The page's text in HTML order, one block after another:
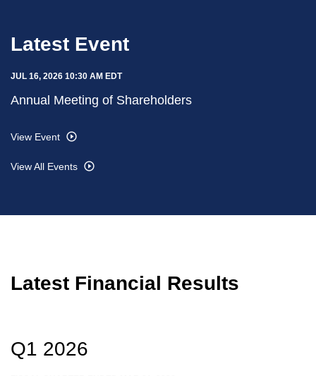
Latest Event
JUL 16, 2026 10:30 AM EDT
Annual Meeting of Shareholders
View Event
View All Events
Latest Financial Results
Q1 2026